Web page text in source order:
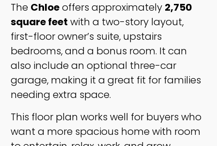
The Chloeoffers approximately 2,750
square feet with a two-story layout,
first-floor owner’s suite, upstairs
bedrooms, and a bonus room. It can
also include an optional three-car
garage, making it a great fit for families
needing extra space.
This floor plan works well for buyers who
want a more spacious home with room